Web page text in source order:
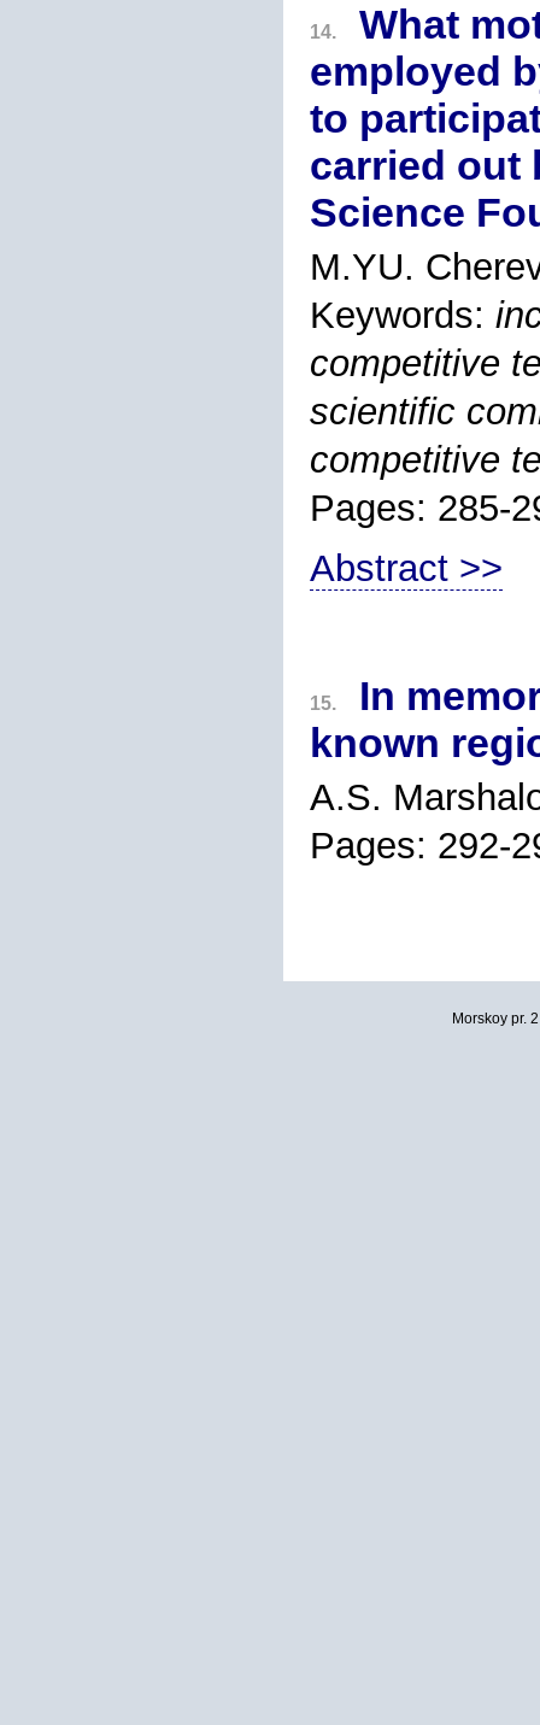
14.
What
employed
to
carried out
Science
M.YU.
Keywords:
competitive
scientific
competitive
Pages: 285-
Abstract >>
15.
In
known
A.S.
Pages: 292-
Morskoy pr.